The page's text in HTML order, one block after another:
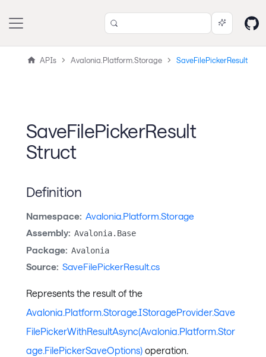
APIs Avalonia.Platform.Storage SaveFilePickerResult
SaveFilePickerResult
Struct
Definition
Namespace: Avalonia.Platform.Storage
Assembly: Avalonia.Base
Package: Avalonia
Source: SaveFilePickerResult.cs
Represents the result of the
Avalonia.Platform.Storage.IStorageProvider.Save
FilePickerWithResultAsync(Avalonia.Platform.Stor
age.FilePickerSaveOptions) operation.